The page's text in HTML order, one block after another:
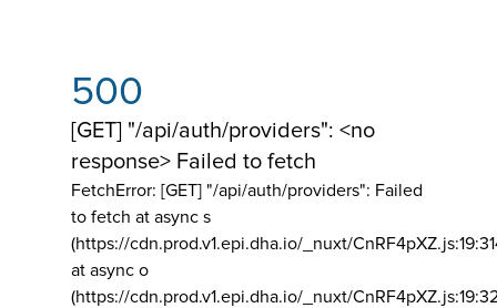
500
[GET] "/api/auth/providers": <no
response> Failed to fetch
FetchError: [GET] "/api/auth/providers": Failed
to fetch at async s
(https://cdn.prod.v1.epi.dha.io/_nuxt/
at async o
(https://cdn.prod.v1.epi.dha.io/_nuxt/